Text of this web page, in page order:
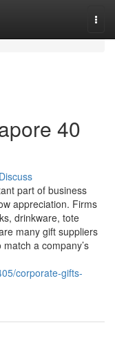
40
Discuss
part of business
appreciation. Firms
drinkware, tote
many gift suppliers
a company’s
corporate-gifts-